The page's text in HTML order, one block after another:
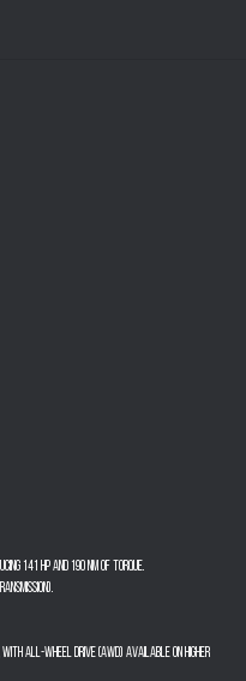
141 hp and 190 Nm of torque.
with All-Wheel Drive (AWD) available on higher